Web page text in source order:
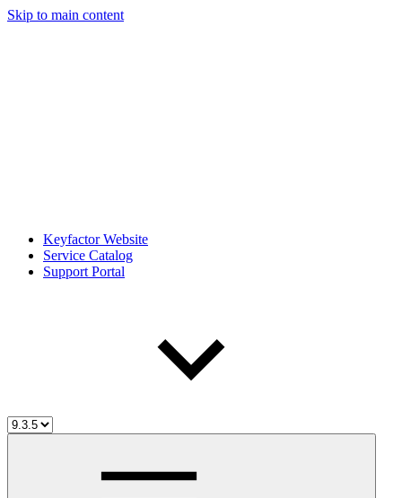
Skip to main content
Keyfactor Website
Service Catalog
Support Portal